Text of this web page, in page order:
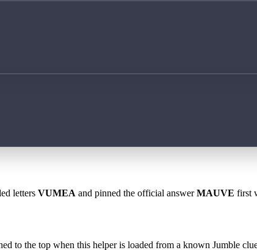
letters VUMEA and pinned the official answerMAUVE first
to the top when this helper is loaded from a known Jumble